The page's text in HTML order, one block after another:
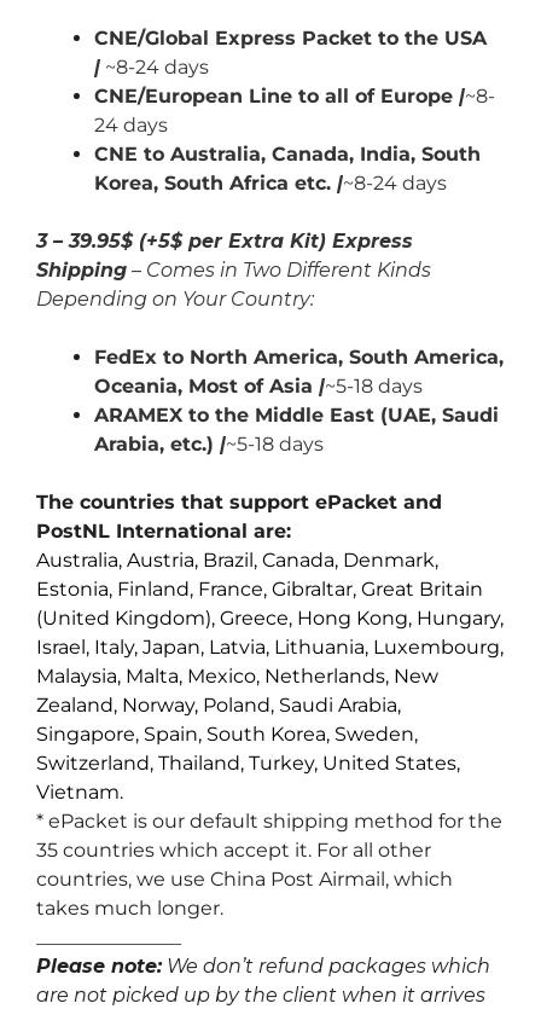
CNE/Global Express Packet to the USA
| ~8-24 days
CNE/European Line to all of Europe |~8-
24 days
CNE to Australia, Canada, India, South
Korea, South Africa etc. |~8-24 days
3 – 39.95$ (+5$ per Extra Kit) Express
Shipping – Comes in Two Different Kinds
Depending on Your Country:
FedEx to North America, South America,
Oceania, Most of Asia |~5-18 days
ARAMEX to the Middle East (UAE, Saudi
Arabia, etc.) |~5-18 days
The countries that support ePacket and
PostNL International are:
Australia, Austria, Brazil, Canada, Denmark,
Estonia, Finland, France, Gibraltar, Great Britain
(United Kingdom), Greece, Hong Kong, Hungary,
Israel, Italy, Japan, Latvia, Lithuania, Luxembourg,
Malaysia, Malta, Mexico, Netherlands, New
Zealand, Norway, Poland, Saudi Arabia,
Singapore, Spain, South Korea, Sweden,
Switzerland, Thailand, Turkey, United States,
Vietnam.
* ePacket is our default shipping method for the
35 countries which accept it. For all other
countries, we use China Post Airmail, which
takes much longer.
Please note:We don’t refund packages which
are not picked up by the client when it arrives